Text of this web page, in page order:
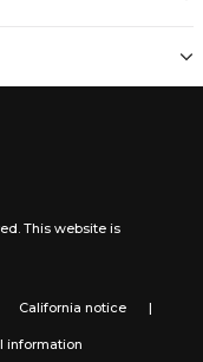
This website is
California notice |
information